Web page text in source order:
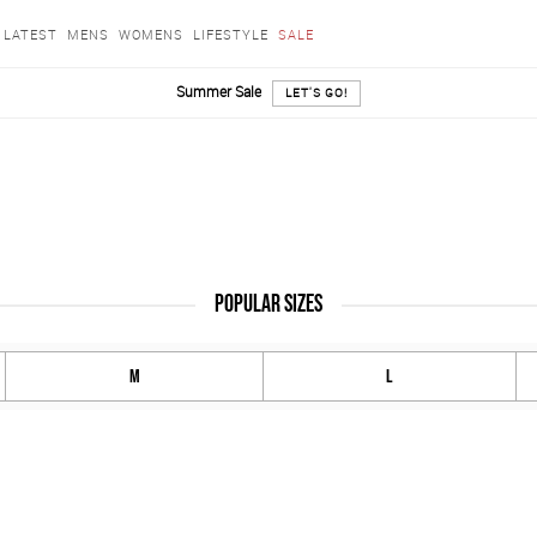
LATEST MENS WOMENS LIFESTYLE SALE
Summer Sale LET'S GO!
POPULAR SIZES
M L